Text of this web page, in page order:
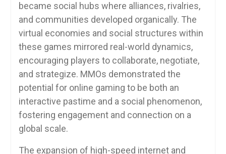
became social hubs where alliances, rivalries,
and communities developed organically. The
virtual economies and social structures within
these games mirrored real-world dynamics,
encouraging players to collaborate, negotiate,
and strategize. MMOs demonstrated the
potential for online gaming to be both an
interactive pastime and a social phenomenon,
fostering engagement and connection on a
global scale.
The expansion of high-speed internet and